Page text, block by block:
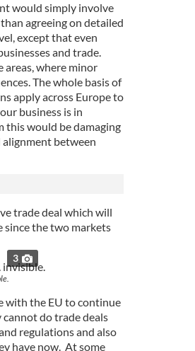
would simply involve
agreeing on detailed
except that even
and trade.
areas, where minor
The whole basis of
apply across Europe to
business is in
this would be damaging
between
trade deal which will
since the two markets
3
with the EU to continue
do trade deals
regulations and also
have now. At some